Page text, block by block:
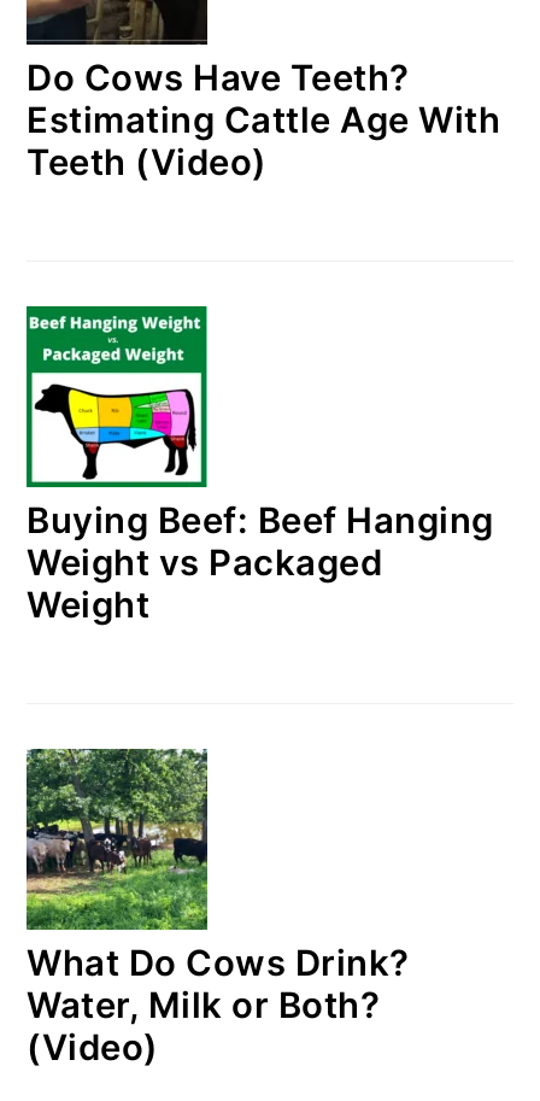
Do Cows Have Teeth?
Estimating Cattle Age With
Teeth (Video)
Buying Beef: Beef Hanging
Weight vs Packaged
Weight
What Do Cows Drink?
Water, Milk or Both?
(Video)